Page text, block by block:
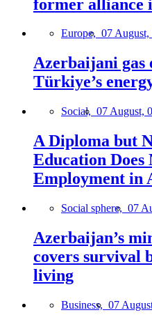
former alliance
Europe, 07 August,
Azerbaijani gas
Türkiye’s
Social, 07 August,
A Diploma but
Education Does
Employment in
Social sphere, 07
Azerbaijan’s
covers survival
living
Business, 07